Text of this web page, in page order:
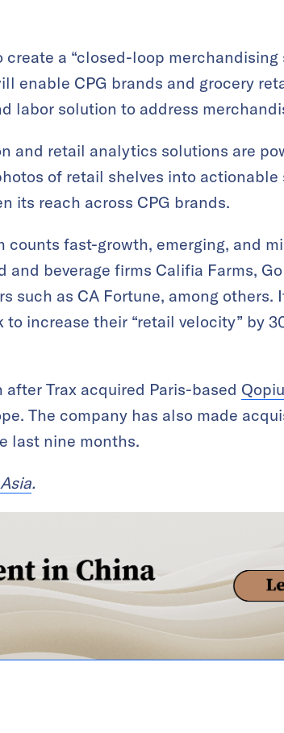
a “closed-loop
enable CPG brands and grocery
labor solution to address
and retail analytics solutions are
of retail shelves into
its reach across CPG brands.
counts fast-growth, emerging, and
beverage firms Califia Farms,
such as CA Fortune, among others.
increase their “retail velocity” by
Trax acquired Paris-based
The company has also made
last nine months.
.